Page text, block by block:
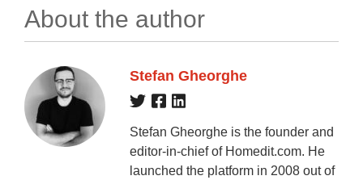
About the author
Stefan Gheorghe
Stefan Gheorghe is the founder and
editor-in-chief of Homedit.com. He
launched the platform in 2008 out of